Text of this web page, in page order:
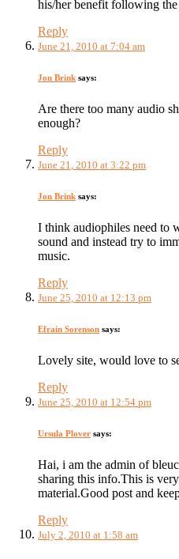
his/her benefit following
Reply
June 21, 2010 at 7:04 am
Jon Brink says:
Are there too many audio
enough?
Reply
June 21, 2010 at 3:22 pm
Jon Brink says:
I think audiophiles need to
sound and instead try to
music.
Reply
June 25, 2010 at 12:13 pm
Efrain Sorenson says:
Lovely site, would love to
Reply
June 25, 2010 at 12:54 pm
Ursula Plover says:
Hai, i am the admin of
sharing this info.This is
material.Good post and
Reply
July 2, 2010 at 1:58 am